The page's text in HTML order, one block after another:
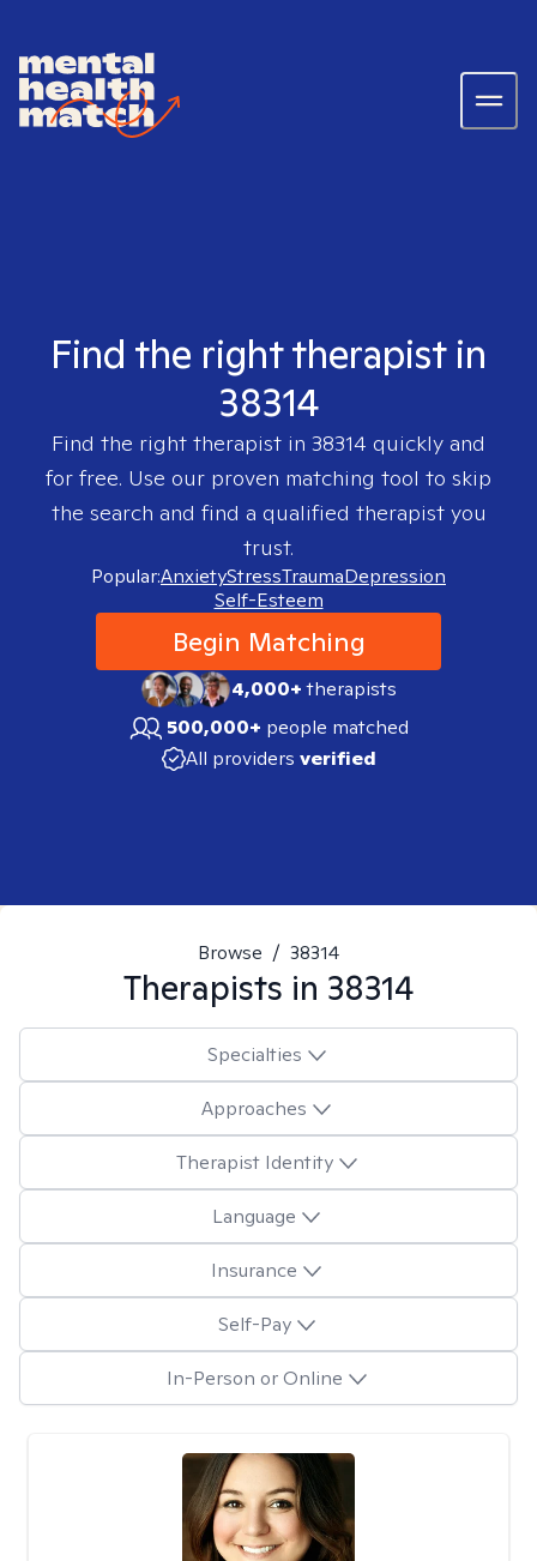
Find the right therapist in
38314
Find the right therapist in 38314 quickly and
for free. Use our proven matching tool to skip
the search and find a qualified therapist you
trust.
Popular:AnxietyStressTraumaDepression
Self-Esteem
Begin Matching
4,000+therapists
500,000+ people matched
All providers verified
Browse / 38314
Therapists in 38314
Specialties
Approaches
Therapist Identity
Language
Insurance
Self-Pay
In-Person or Online